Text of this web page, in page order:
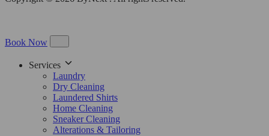
Book Now
Services
Laundry
Dry Cleaning
Laundered Shirts
Home Cleaning
Sneaker Cleaning
Alterations & Tailoring